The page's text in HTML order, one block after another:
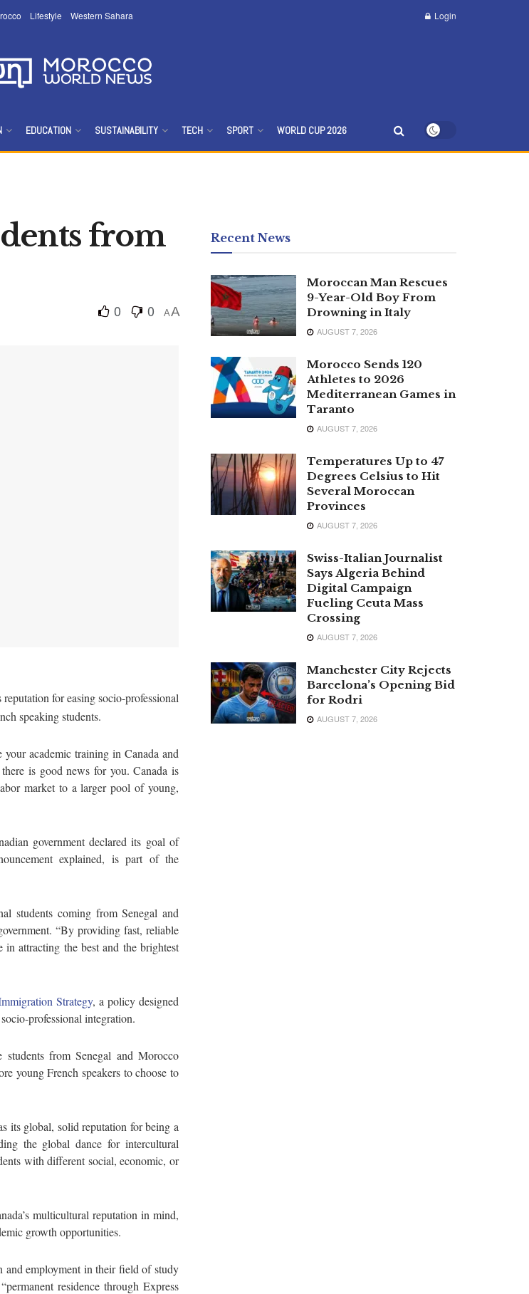
Lifestyle Western Sahara Login
EDUCATION SUSTAINABILITY TECH SPORT WORLD CUP 2026
from
0 0 AA
for easing socio-professional
speaking students.
academic training in Canada and
is good news for you. Canada is
market to a larger pool of young,
government declared its goal of
explained, is part of the
students coming from Senegal and
“By providing fast, reliable
attracting the best and the brightest
Strategy, a policy designed
professional integration.
from Senegal and Morocco
young French speakers to choose to
its global, solid reputation for being a
the global dance for intercultural
with different social, economic, or
multicultural reputation in mind,
growth opportunities.
and employment in their field of study
residence through Express
Recent News
Moroccan Man Rescues
9-Year-Old Boy From
Drowning in Italy
AUGUST 7, 2026
Morocco Sends 120
Athletes to 2026
Mediterranean Games in
Taranto
AUGUST 7, 2026
Temperatures Up to 47
Degrees Celsius to Hit
Several Moroccan
Provinces
AUGUST 7, 2026
Swiss-Italian Journalist
Says Algeria Behind
Digital Campaign
Fueling Ceuta Mass
Crossing
AUGUST 7, 2026
Manchester City Rejects
Barcelona’s Opening Bid
for Rodri
AUGUST 7, 2026